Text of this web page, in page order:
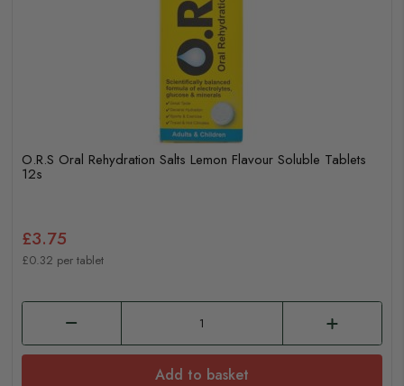
O.R.S Oral Rehydration Salts Lemon Flavour Soluble Tablets
12s
£3.75
£0.32 per tablet
Add to basket